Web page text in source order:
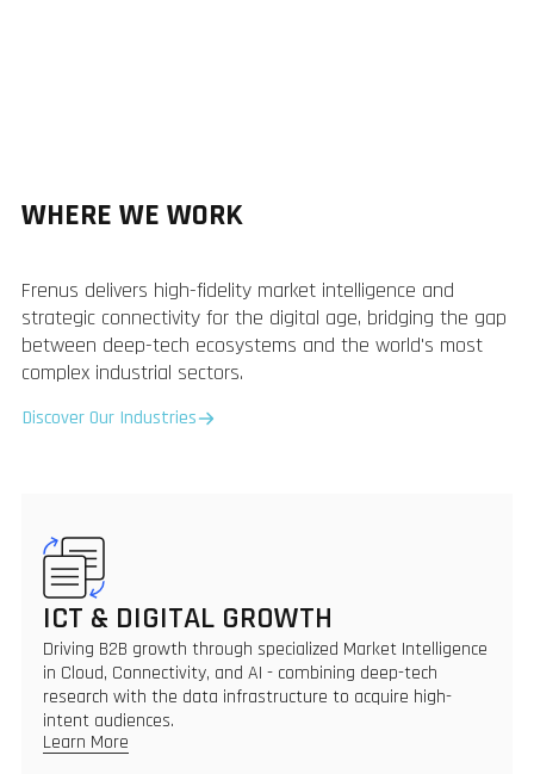
WHERE WE WORK
Frenus delivers high-fidelity market intelligence and
strategic connectivity for the digital age, bridging the gap
between deep-tech ecosystems and the world's most
complex industrial sectors.
Discover Our Industries
ICT & DIGITAL GROWTH
Driving B2B growth through specialized Market Intelligence
in Cloud, Connectivity, and AI - combining deep-tech
research with the data infrastructure to acquire high-
intent audiences.
Learn More